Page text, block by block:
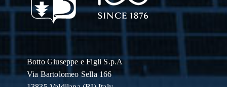
Botto Giuseppe e Figli S.p.A
Via Bartolomeo Sella 166